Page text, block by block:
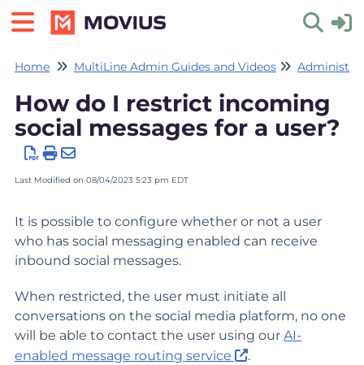
Toggle
Home MultiLine Admin Guides and Videos
How do I restrict incoming
social messages for a user?
Last Modified on 08/04/2023 5:23 pm EDT
It is possible to configure whether or not a user
who has social messaging enabled can receive
inbound social messages.
When restricted, the user must initiate all
conversations on the social media platform, no one
will be able to contact the user using our AI-
enabled message routing service
.